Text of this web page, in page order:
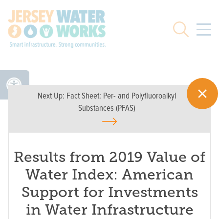
Search
Next Up: Fact Sheet: Per- and Polyfluoroalkyl
Substances (PFAS)
Results from 2019 Value of
Water Index: American
Support for Investments
in Water Infrastructure